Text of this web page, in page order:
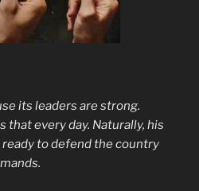
its leaders are strong.
that every day. Naturally, his
to defend the country